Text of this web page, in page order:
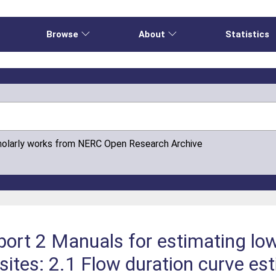
Browse About Statistics
works from NERC Open Research Archive
2 Manuals for estimating
2.1 Flow duration curve